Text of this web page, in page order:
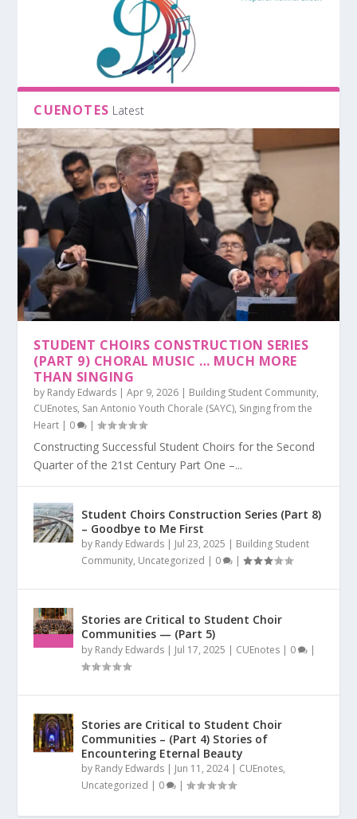
CUENOTES Latest
STUDENT CHOIRS CONSTRUCTION SERIES
(PART 9) CHORAL MUSIC … MUCH MORE
THAN SINGING
by Randy Edwards |Apr 9, 2026 | Building Student Community,
CUEnotes, San Antonio Youth Chorale (SAYC), Singing from the
Heart | 0 |
Constructing Successful Student Choirs for the Second
Quarter of the 21st Century Part One –...
Student Choirs Construction Series (Part 8)
– Goodbye to Me First
by Randy Edwards | Jul 23, 2025 | Building Student
Community, Uncategorized | 0 |
Stories are Critical to Student Choir
Communities — (Part 5)
by Randy Edwards | Jul 17, 2025 | CUEnotes | 0 |
Stories are Critical to Student Choir
Communities – (Part 4) Stories of
Encountering Eternal Beauty
by Randy Edwards | Jun 11, 2024| CUEnotes,
Uncategorized | 0 |